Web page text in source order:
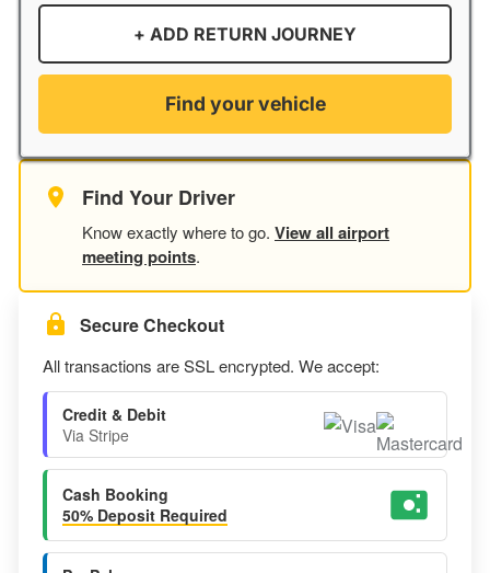
+ ADD RETURN JOURNEY
Find your vehicle
Find Your Driver
Know exactly where to go. View all airport
meeting points.
Secure Checkout
All transactions are SSL encrypted. We accept:
Credit & Debit
Via Stripe
Cash Booking
50% Deposit Required